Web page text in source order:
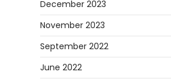
December 2023
November 2023
September 2022
June 2022